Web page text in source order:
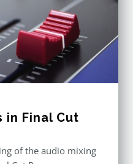
in Final Cut
of the audio mixing